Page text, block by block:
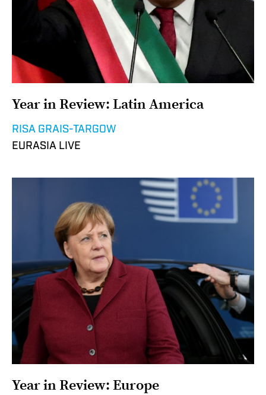
Year in Review: Latin America
RISA GRAIS-TARGOW
EURASIA LIVE
Year in Review: Europe